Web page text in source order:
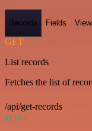
Records Fields
GET
List records
Fetches the list of
/api/get-records
POST